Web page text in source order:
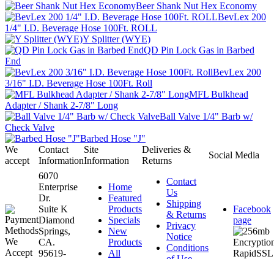
Beer Shank Nut Hex Economy
BevLex 200
1/4" I.D. Beverage Hose 100Ft. ROLL
Y Splitter (WYE)
QD Pin Lock Gas in Barbed
End
BevLex 200
3/16" I.D. Beverage Hose 100Ft. Roll
MFL Bulkhead
Adapter / Shank 2-7/8" Long
Ball Valve 1/4" Barb w/
Check Valve
Barbed Hose "J"
We
accept
Contact
Information
Site
Information
Deliveries &
Returns
Social Media
6070
Enterprise
Dr.
Suite K
Diamond
Springs,
CA.
95619-
Home
Featured
Products
Specials
New
Products
All
Contact
Us
Shipping
& Returns
Privacy
Notice
Conditions
Facebook
page